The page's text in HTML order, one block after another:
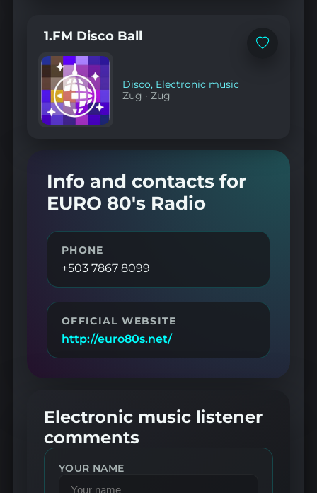
Add
1.FM Disco Ball
Disco, Electronic music
Zug ·Zug
Info and contacts for
EURO 80's Radio
PHONE
+503 7867 8099
OFFICIAL WEBSITE
http://euro80s.net/
Electronic music listener
comments
YOUR NAME